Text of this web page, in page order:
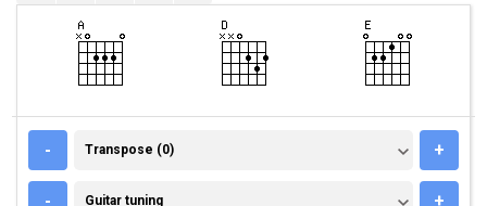
- TRANSPOSE (0)
Transpose (0) +
- GUITAR TUNING
Guitar tuning +